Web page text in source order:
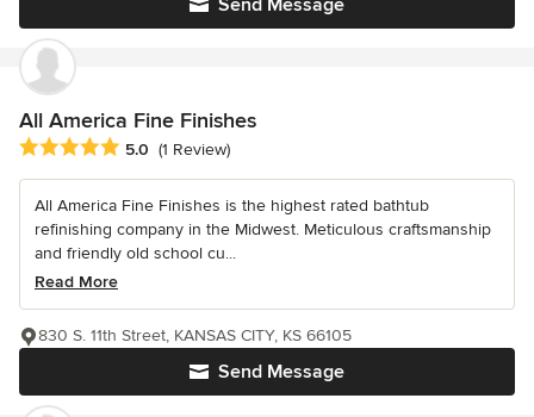
All America Fine Finishes
Average rating: 5 out of 5 stars
5.0 (1 Review)
All America Fine Finishes is the highest rated bathtub
refinishing company in the Midwest. Meticulous craftsmanship
and friendly old school cu...
Read More
Send Message
830 S. 11th Street, KANSAS CITY, KS 66105